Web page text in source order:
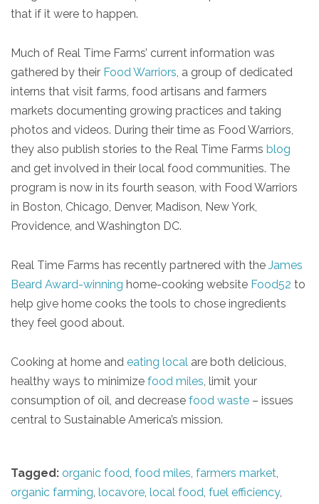
that if it were to happen.
Much of Real Time Farms’ current information was
gathered by their Food Warriors, a group of dedicated
interns that visit farms, food artisans and farmers
markets documenting growing practices and taking
photos and videos. During their time as Food Warriors,
they also publish stories to the Real Time Farms blog
and get involved in their local food communities. The
program is now in its fourth season, with Food Warriors
in Boston, Chicago, Denver, Madison, New York,
Providence, and Washington DC.
Real Time Farms has recently partnered with the James
Beard Award-winning home-cooking website Food52 to
help give home cooks the tools to chose ingredients
they feel good about.
Cooking at home and eating local are both delicious,
healthy ways to minimize food miles, limit your
consumption of oil, and decrease food waste – issues
central to Sustainable America’s mission.
Tagged: organic food, food miles, farmers market,
organic farming, locavore, local food, fuel efficiency,